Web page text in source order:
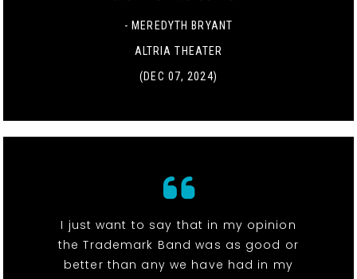
- MEREDYTH BRYANT
ALTRIA THEATER
(DEC 07, 2024)
I just want to say that in my opinion
the Trademark Band was as good or
better than any we have had in my